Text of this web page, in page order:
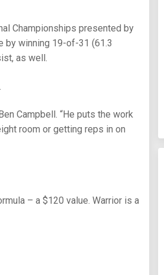
Championships presented by
by winning 19-of-31 (61.3
as well.
Campbell. “He puts the work
room or getting reps in on
– a $120 value. Warrior is a